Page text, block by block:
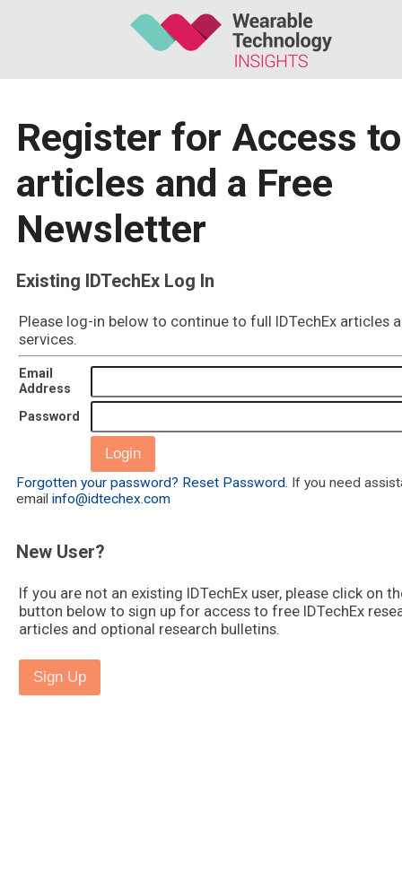
Register for Access to
articles and a Free
Newsletter
Existing IDTechEx Log In
Please log-in below to continue to full IDTechEx articles
services.
Email
Address
Password
Forgotten your password? Reset Password. If you need
email info@idtechex.com
New User?
If you are not an existing IDTechEx user, please click on
button below to sign up for access to free IDTechEx
articles and optional research bulletins.